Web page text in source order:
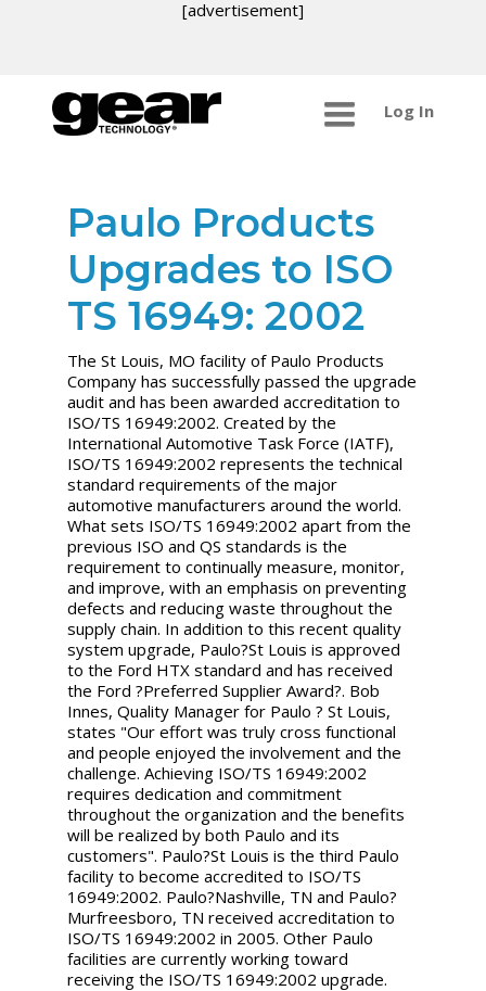
[advertisement]
Log In
Paulo Products
Upgrades to ISO
TS 16949: 2002
The St Louis, MO facility of Paulo Products
Company has successfully passed the upgrade
audit and has been awarded accreditation to
ISO/TS 16949:2002. Created by the
International Automotive Task Force (IATF),
ISO/TS 16949:2002 represents the technical
standard requirements of the major
automotive manufacturers around the world.
What sets ISO/TS 16949:2002 apart from the
previous ISO and QS standards is the
requirement to continually measure, monitor,
and improve, with an emphasis on preventing
defects and reducing waste throughout the
supply chain. In addition to this recent quality
system upgrade, Paulo?St Louis is approved
to the Ford HTX standard and has received
the Ford ?Preferred Supplier Award?. Bob
Innes, Quality Manager for Paulo ? St Louis,
states "Our effort was truly cross functional
and people enjoyed the involvement and the
challenge. Achieving ISO/TS 16949:2002
requires dedication and commitment
throughout the organization and the benefits
will be realized by both Paulo and its
customers". Paulo?St Louis is the third Paulo
facility to become accredited to ISO/TS
16949:2002. Paulo?Nashville, TN and Paulo?
Murfreesboro, TN received accreditation to
ISO/TS 16949:2002 in 2005. Other Paulo
facilities are currently working toward
receiving the ISO/TS 16949:2002 upgrade.